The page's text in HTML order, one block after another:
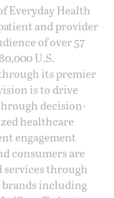
Everyday Health
and provider
of over 57
U.S.
its premier
is to drive
decision-
healthcare
engagement
consumers are
through
brands including